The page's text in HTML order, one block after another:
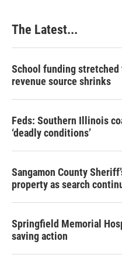
The Latest...
School funding
revenue source shrinks
Feds: Southern Illinois
‘deadly conditions’
Sangamon County
property as search
Springfield Memorial
saving action